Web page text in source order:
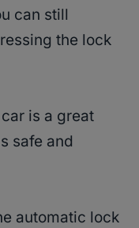
can still
the lock
is a great
safe and
automatic lock